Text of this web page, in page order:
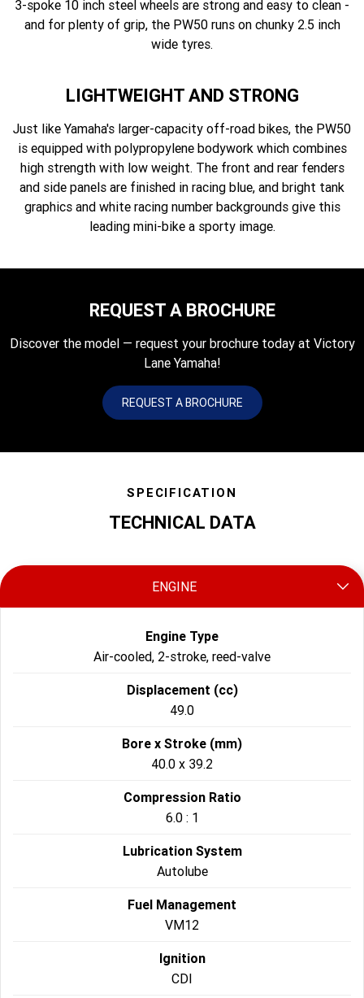
3-spoke 10 inch steel wheels are strong and easy to clean -
and for plenty of grip, the PW50 runs on chunky 2.5 inch
wide tyres.
LIGHTWEIGHT AND STRONG
Just like Yamaha's larger-capacity off-road bikes, the PW50
is equipped with polypropylene bodywork which combines
high strength with low weight. The front and rear fenders
and side panels are finished in racing blue, and bright tank
graphics and white racing number backgrounds give this
leading mini-bike a sporty image.
REQUEST A BROCHURE
Discover the model — request your brochure today at Victory
Lane Yamaha!
REQUEST A BROCHURE
SPECIFICATION
TECHNICAL DATA
ENGINE
Engine Type
Air-cooled, 2-stroke, reed-valve
Displacement (cc)
49.0
Bore x Stroke (mm)
40.0 x 39.2
Compression Ratio
6.0 : 1
Lubrication System
Autolube
Fuel Management
VM12
Ignition
CDI